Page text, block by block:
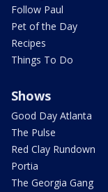
Follow Paul
Pet of the Day
Recipes
Things To Do
Shows
Good Day Atlanta
The Pulse
Red Clay Rundown
Portia
The Georgia Gang